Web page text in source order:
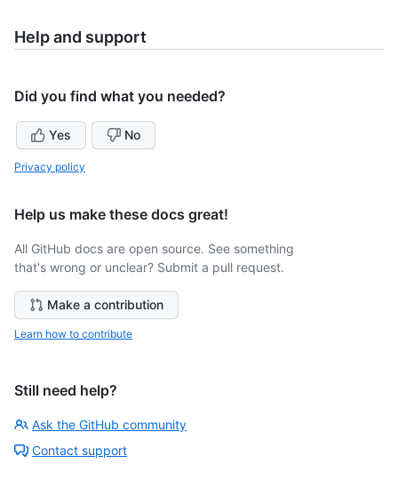
Help and support
Did you find what you needed?
Yes No
Privacy policy
Help us make these docs great!
All GitHub docs are open source. See something
that's wrong or unclear? Submit a pull request.
Make a contribution
Learn how to contribute
Still need help?
Ask the GitHub community
Contact support